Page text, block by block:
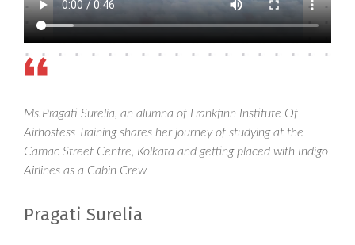
Ms.Pragati Surelia, an alumna of Frankfinn Institute Of
Airhostess Training shares her journey of studying at the
Camac Street Centre, Kolkata and getting placed with Indigo
Airlines as a Cabin Crew
Pragati Surelia